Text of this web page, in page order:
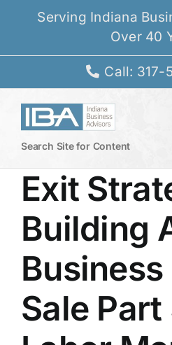
Serving Indiana
Over 40
Call: 317-
Search Site for Content
Exit
Building
Business
Sale Part